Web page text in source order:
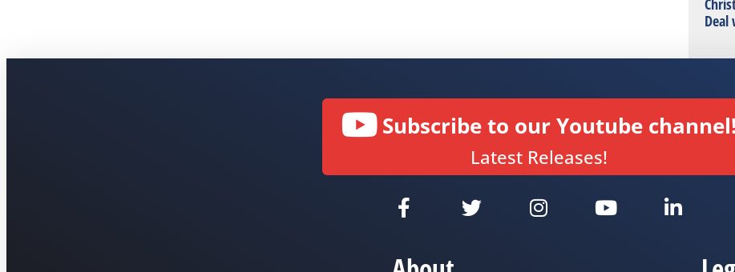
Deal
Subscribe to our Youtube channel!
Latest Releases!